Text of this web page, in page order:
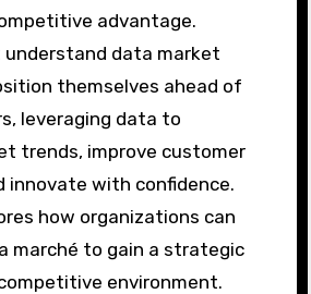
advantage.
data market
themselves ahead of
leveraging data to
trends, improve customer
innovate with confidence.
how organizations can
marché to gain a strategic
environment.